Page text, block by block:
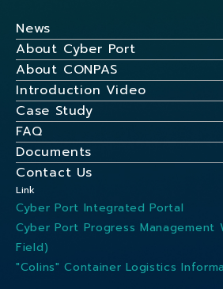
News
About Cyber Port
About CONPAS
Introduction Video
Case Study
FAQ
Documents
Contact Us
Link
Cyber Port Integrated Portal
Cyber Port Progress Management
Field)
"Colins" Container Logistics